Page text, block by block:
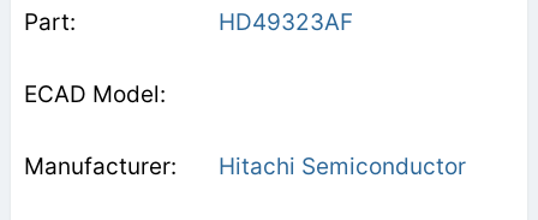
HD49323AF
Hitachi Semiconductor